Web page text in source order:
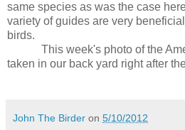
same species as was the case
variety of guides are very
birds.
This week's photo of the
taken in our back yard right after
John The Birder on 5/10/2012